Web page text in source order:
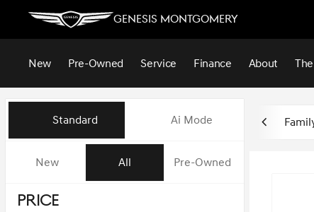
Genesis Montgomery
New Pre-Owned Service Finance About
Vehicles for Sale at Genesis
Standard Ai Mode
New All Pre-Owned
Show only in-stock vehicles
Price